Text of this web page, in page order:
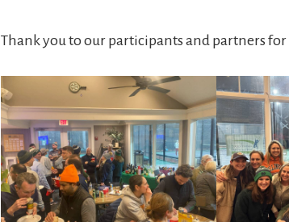
Thank you to our participants and partners